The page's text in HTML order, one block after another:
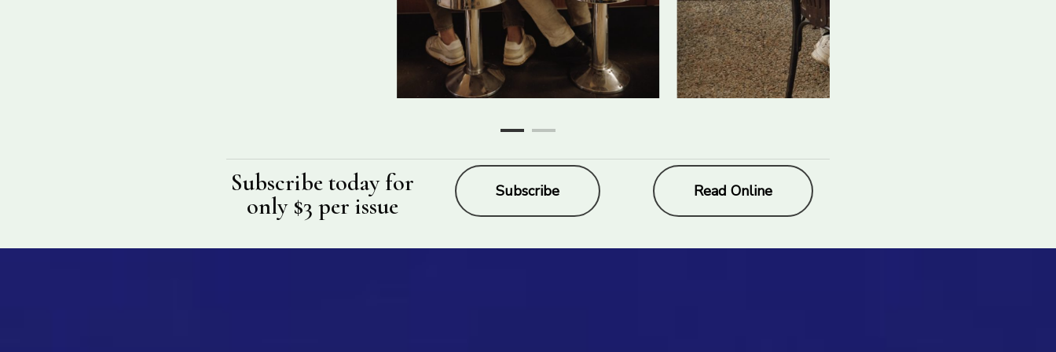
Subscribe today for
only $3 per issue
Subscribe Read Online